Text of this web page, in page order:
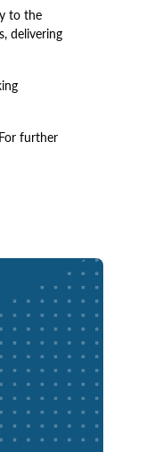
to the
delivering
further